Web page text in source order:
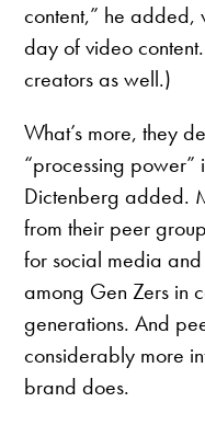
content,” he added,
day of video
creators as well.)
What’s more, they
“processing power”
Dictenberg added.
from their peer
for social media
among Gen Zers in
generations. And
considerably more
brand does.